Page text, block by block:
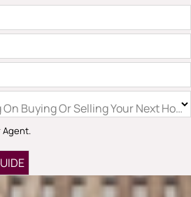
Buying Or Selling Your Next
Agent.